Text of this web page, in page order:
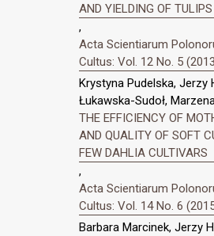
AND YIELDING OF TULIPS
,
Acta Scientiarum
Cultus: Vol. 12 No. 5
Krystyna Pudelska, Jerzy
Łukawska-Sudoł,
THE EFFICIENCY OF
AND QUALITY OF SOFT
FEW DAHLIA CULTIVARS
,
Acta Scientiarum
Cultus: Vol. 14 No. 6
Barbara Marcinek, Jerzy